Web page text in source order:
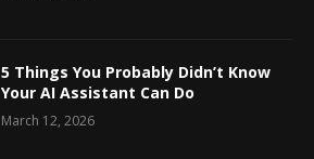
5 Things You Probably Didn’t Know
Your AI Assistant Can Do
March 12, 2026